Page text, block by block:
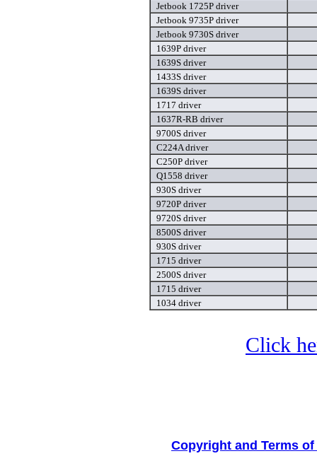
Jetbook 1725P driver
Jetbook 9735P driver
Jetbook 9730S driver
1639P driver
1639S driver
1433S driver
1639S driver
1717 driver
1637R-RB driver
9700S driver
C224A driver
C250P driver
Q1558 driver
930S driver
9720P driver
9720S driver
8500S driver
930S driver
1715 driver
2500S driver
1715 driver
1034 driver
Click
Copyright and Terms of